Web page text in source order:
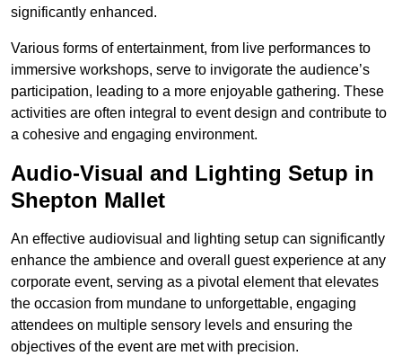
significantly enhanced.
Various forms of entertainment, from live performances to
immersive workshops, serve to invigorate the audience’s
participation, leading to a more enjoyable gathering. These
activities are often integral to event design and contribute to
a cohesive and engaging environment.
Audio-Visual and Lighting Setup in
Shepton Mallet
An effective audiovisual and lighting setup can significantly
enhance the ambience and overall guest experience at any
corporate event, serving as a pivotal element that elevates
the occasion from mundane to unforgettable, engaging
attendees on multiple sensory levels and ensuring the
objectives of the event are met with precision.